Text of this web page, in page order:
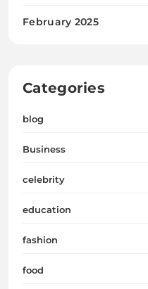
February 2025
Categories
blog
Business
celebrity
education
fashion
food